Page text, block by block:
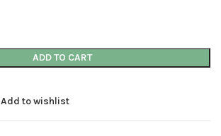
ADD TO CART
Add to wishlist